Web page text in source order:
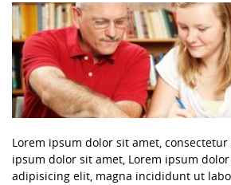
Lorem ipsum dolor sit amet,
ipsum dolor sit amet, Lorem ipsum
adipisicing elit, magna incididunt ut